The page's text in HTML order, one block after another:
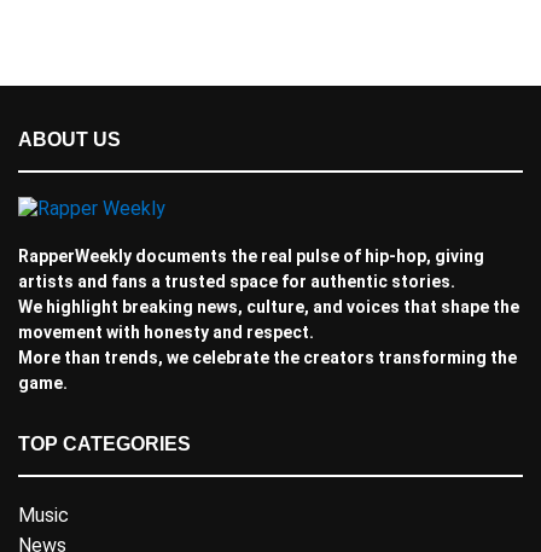
ABOUT US
RapperWeekly documents the real pulse of hip-hop, giving
artists and fans a trusted space for authentic stories.
We highlight breaking news, culture, and voices that shape the
movement with honesty and respect.
More than trends, we celebrate the creators transforming the
game.
TOP CATEGORIES
Music
News